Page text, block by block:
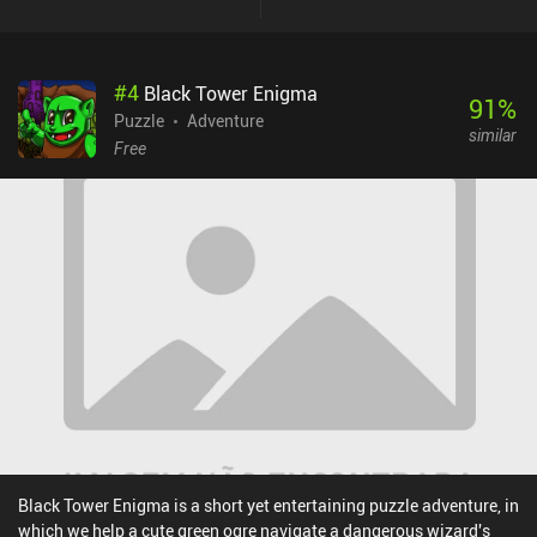
environment to our advantage, as rushing forward often leads to
our untimely demise. The most intriguing yet annoying aspect of
the previous game remains, as all actions still occur in real-time.
we can retry as many times as we want, and the game even
contains a comprehensive help system, so I rarely stayed on the
same level for too long. I also enjoyed the rich story elements that
turn the puzzle-solving into an immersive adventuring experience.
Dungeon of Dreadrock 2 is a premium game that costs $7.99 on
iOS and $5.99 on Android. Overall, I enjoyed this sequel as much
as the previous game - if not more. If you, like me, love puzzle
games but can't stand similar repetitive levels, this game might be
#4 Black Tower Enigma
Puzzle
Adventure
Free
91%
similar
Black Tower Enigma is a short yet entertaining puzzle adventure, in
which we help a cute green ogre navigate a dangerous wizard's